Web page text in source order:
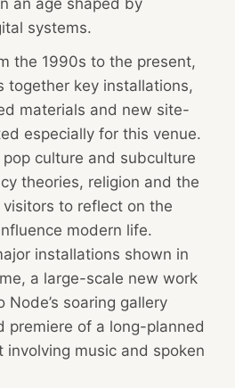
an age shaped by
systems.
the 1990s to the present,
together key installations,
materials and new site-
especially for this venue.
culture and subculture
theories, religion and the
to reflect on the
modern life.
installations shown in
a large-scale new work
Node’s soaring gallery
premiere of a long-planned
involving music and spoken